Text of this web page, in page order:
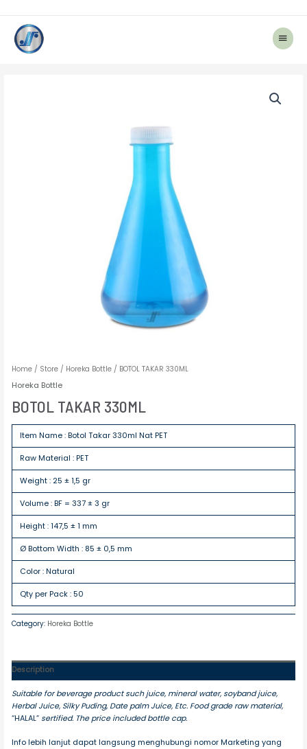
Main
Menu
Home/ Store/ Horeka Bottle/ BOTOL TAKAR 330ML
Horeka Bottle
BOTOL TAKAR 330ML
Item Name : Botol Takar 330ml Nat PET
Raw Material : PET
Weight : 25 ± 1,5 gr
Volume : BF = 337 ± 3 gr
Height : 147,5 ± 1 mm
Ø Bottom Width : 85 ± 0,5 mm
Color : Natural
Qty per Pack : 50
Category: Horeka Bottle
Description
Suitable for beverage product such juice, mineral water, soyband juice,
Herbal Juice, Silky Puding, Date palm Juice, Etc. Food grade raw material,
“HALAL”sertified. The price included bottle cap.
Info lebih lanjut dapat langsung menghubungi nomor Marketing yang